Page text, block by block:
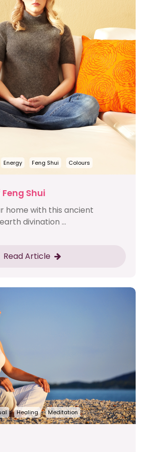
Energy Feng Shui Colours
Shui
home with this ancient
divination ...
Read Article
Healing Meditation